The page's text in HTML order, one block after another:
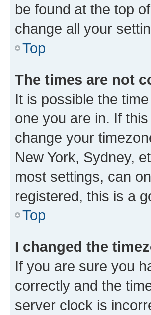
be found at the top
change all your
Top
The times are not
It is possible the
one you are in. If
change your
New York, Sydney,
most settings, can
registered, this is a
Top
I changed the
If you are sure you
correctly and the
server clock is